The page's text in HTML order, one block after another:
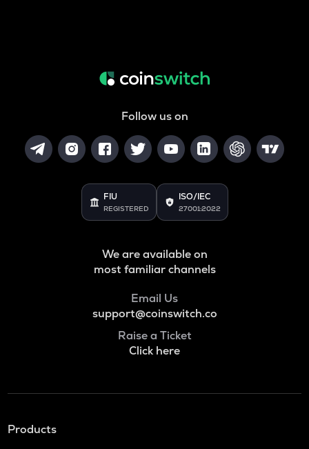
Follow us on
FIU
REGISTERED
ISO/IEC
27001:2022
We are available on
most familiar channels
Email Us
support@coinswitch.co
Raise a Ticket
Click here
Products